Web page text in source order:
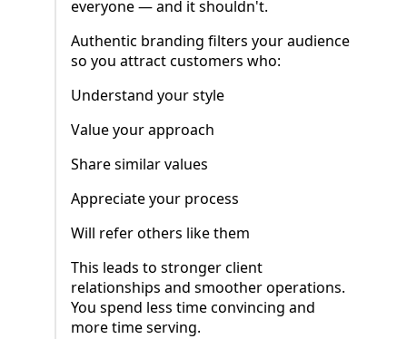
everyone — and it shouldn't.
Authentic branding filters your audience
so you attract customers who:
Understand your style
Value your approach
Share similar values
Appreciate your process
Will refer others like them
This leads to stronger client
relationships and smoother operations.
You spend less time convincing and
more time serving.